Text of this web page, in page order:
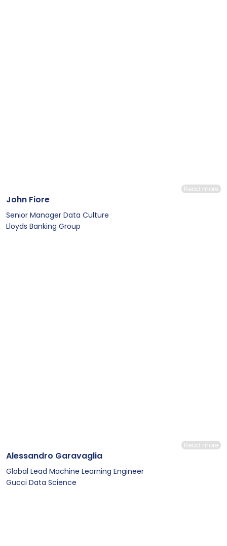
Read more
John Fiore
Senior Manager Data Culture
Lloyds Banking Group
Read more
Alessandro Garavaglia
Global Lead Machine Learning Engineer
Gucci Data Science